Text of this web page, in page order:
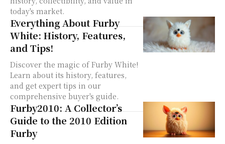
today's market.
Everything About Furby
White: History, Features,
and Tips!
Discover the magic of Furby White!
Learn about its history, features,
and get expert tips in our
comprehensive buyer's guide.
Furby2010: A Collector’s
Guide to the 2010 Edition
Furby